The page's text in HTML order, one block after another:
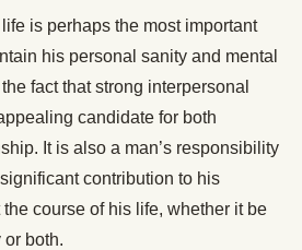
is perhaps the most important
his personal sanity and mental
fact that strong interpersonal
candidate for both
It is also a man’s responsibility
contribution to his
course of his life, whether it be
or both.